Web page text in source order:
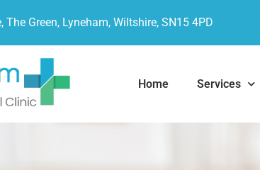
The Green, Lyneham, Wiltshire, SN15 4PD
Home Services